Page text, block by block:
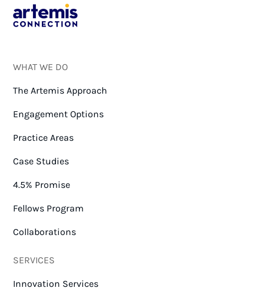
WHAT WE DO
The Artemis Approach
Engagement Options
Practice Areas
Case Studies
4.5% Promise
Fellows Program
Collaborations
SERVICES
Innovation Services